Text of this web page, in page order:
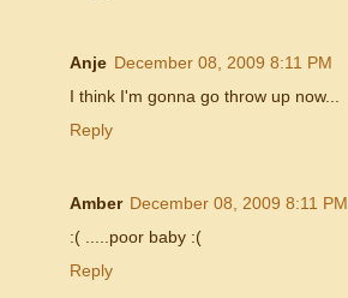
Anje December 08, 2009 8:11 PM
I think I'm gonna go throw up now...
Reply
Amber December 08, 2009 8:11 PM
:( .....poor baby :(
Reply